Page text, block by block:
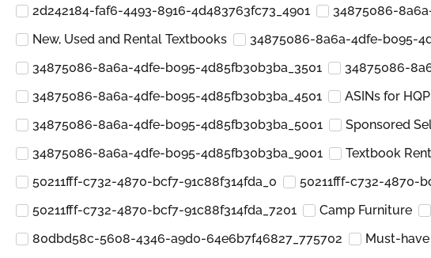
2d242184-faf6-4493-8916-4d483763fc73_4901
34875086-
New, Used and Rental Textbooks
34875086-8a6a-4dfe-b095-
34875086-8a6a-4dfe-b095-4d85fb30b3ba_3501
34875086-
34875086-8a6a-4dfe-b095-4d85fb30b3ba_4501
ASINs for HQP
34875086-8a6a-4dfe-b095-4d85fb30b3ba_5001
Sponsored
34875086-8a6a-4dfe-b095-4d85fb30b3ba_9001
Textbook
50211fff-c732-4870-bcf7-91c88f314fda_0
50211fff-c732-4870-
50211fff-c732-4870-bcf7-91c88f314fda_7201
Camp Furniture
80dbd58c-5608-4346-a9d0-64e6b7f46827_775702
Must-